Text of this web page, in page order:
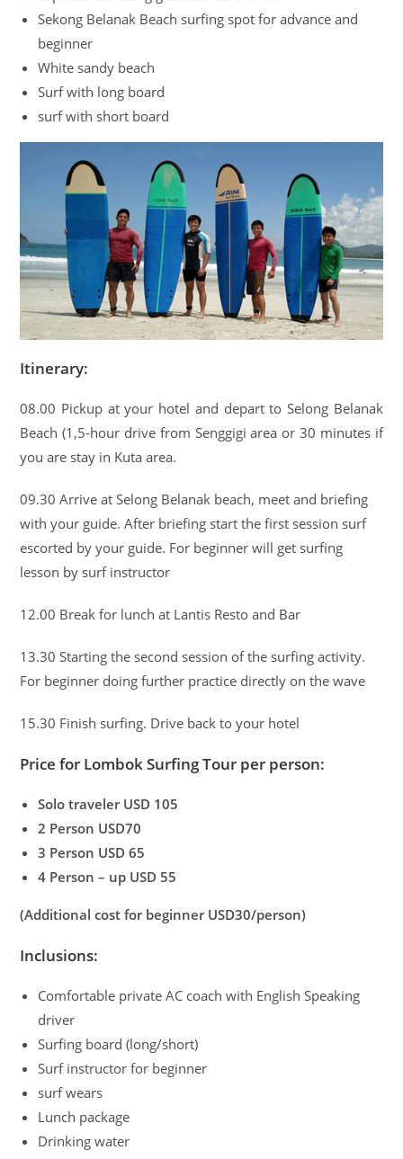
Sekong Belanak Beach surfing spot for advance and
beginner
White sandy beach
Surf with long board
surf with short board
Itinerary:
08.00 Pickup at your hotel and depart to Selong Belanak
Beach (1,5-hour drive from Senggigi area or 30 minutes if
you are stay in Kuta area.
09.30 Arrive at Selong Belanak beach, meet and briefing
with your guide. After briefing start the first session surf
escorted by your guide. For beginner will get surfing
lesson by surf instructor
12.00 Break for lunch at Lantis Resto and Bar
13.30 Starting the second session of the surfing activity.
For beginner doing further practice directly on the wave
15.30 Finish surfing. Drive back to your hotel
Price for Lombok Surfing Tour per person:
Solo traveler USD 105
2 Person USD70
3 Person USD 65
4 Person – up USD 55
(Additional cost for beginner USD30/person)
Inclusions:
Comfortable private AC coach with English Speaking
driver
Surfing board (long/short)
Surf instructor for beginner
surf wears
Lunch package
Drinking water